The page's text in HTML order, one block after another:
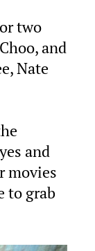
two
and
Nate
and
movies
to grab